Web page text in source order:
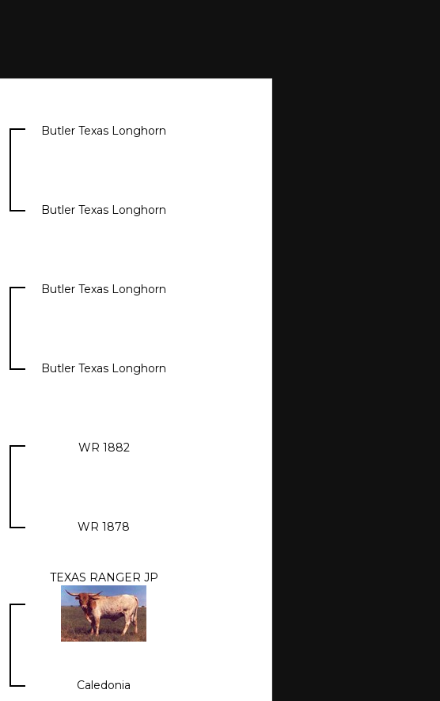
Butler Texas Longhorn
Butler Texas Longhorn
Butler Texas Longhorn
Butler Texas Longhorn
WR 1882
WR 1878
TEXAS RANGER JP
Caledonia